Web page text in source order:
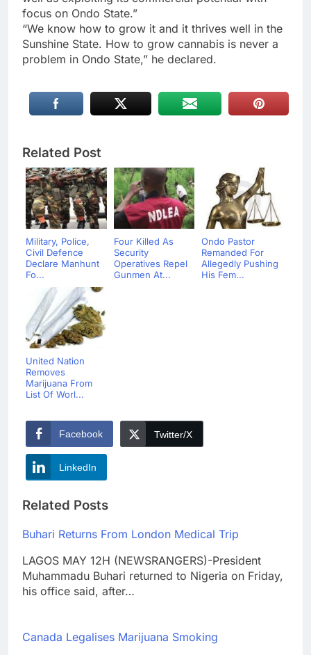
focus on Ondo State.”
“We know how to grow it and it thrives well in the
Sunshine State. How to grow cannabis is never a
problem in Ondo State,” he declared.
Related Post
Military, Police,
Civil Defence
Declare Manhunt
Fo...
Four Killed As
Security
Operatives Repel
Gunmen At...
Ondo Pastor
Remanded For
Allegedly Pushing
His Fem...
United Nation
Removes
Marijuana From
List Of Worl...
Facebook Twitter/X
LinkedIn
Related Posts
Buhari Returns From London Medical Trip
LAGOS MAY 12H (NEWSRANGERS)-President
Muhammadu Buhari returned to Nigeria on Friday,
his office said, after…
Canada Legalises Marijuana Smoking